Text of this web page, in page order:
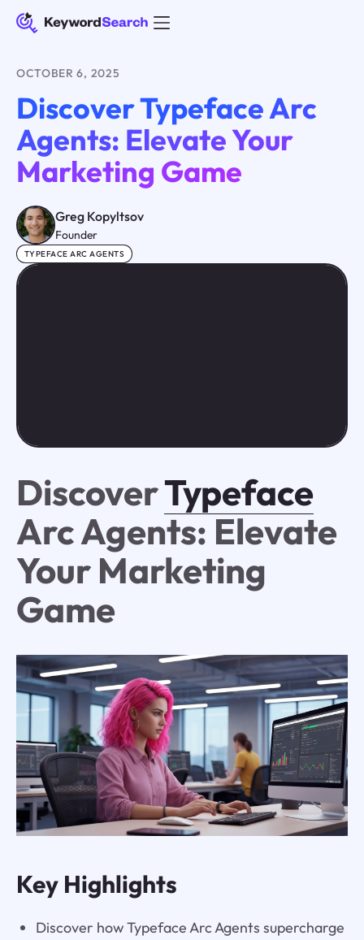
OCTOBER 6, 2025
Discover Typeface Arc
Agents: Elevate Your
Marketing Game
Greg Kopyltsov
Founder
TYPEFACE ARC AGENTS
DiscoverTypeface
Arc Agents: Elevate
Your Marketing
Game
Key Highlights
Discover how Typeface Arc Agents supercharge